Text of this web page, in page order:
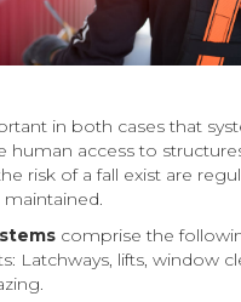
in both cases that
human access to
risk of a fall exist are
comprise the
Latchways, lifts, window